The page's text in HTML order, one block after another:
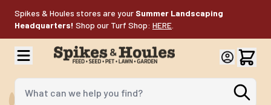
Spikes & Houles stores are your Summer Landscaping
Headquarters! Shop our Turf Shop: HERE
What can we help you find?